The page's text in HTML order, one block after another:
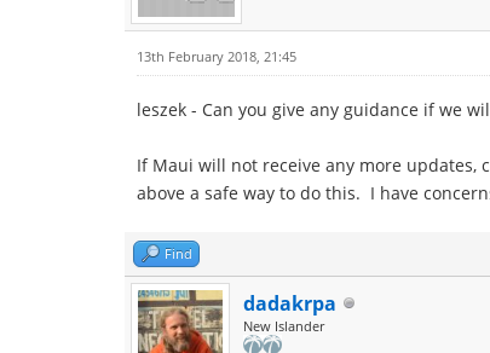
13th February 2018, 21:45
leszek - Can you give any guidance if we
If Maui will not receive any more
above a safe way to do this. I have
Find
dadakrpa
New Islander